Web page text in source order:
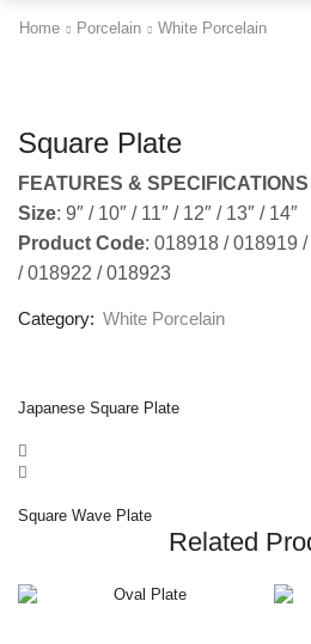
Home Porcelain White Porcelain
Square Plate
FEATURES & SPECIFICATIONS
Size: 9″ / 10″ / 11″ / 12″ / 13″ / 14″
Product Code: 018918 / 018919
/ 018922 / 018923
Category: White Porcelain
Japanese Square Plate
Square Wave Plate
Related